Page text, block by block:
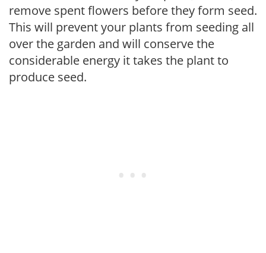
remove spent flowers before they form seed.
This will prevent your plants from seeding all
over the garden and will conserve the
considerable energy it takes the plant to
produce seed.